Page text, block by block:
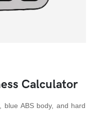
Calculator
blue ABS body, and hard